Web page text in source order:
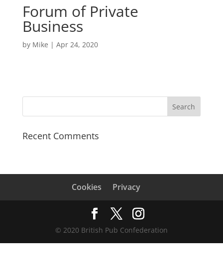
Forum of Private
Business
by Mike | Apr 24, 2020
Recent Comments
Cookies Privacy
© 2020 British Pub Confederation